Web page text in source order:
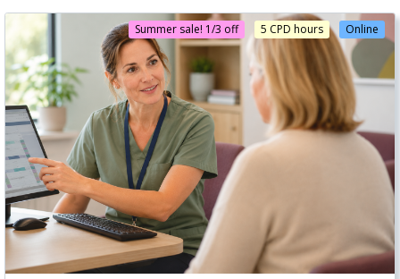
Online
5 CPD hours
Summer sale! 1/3 off